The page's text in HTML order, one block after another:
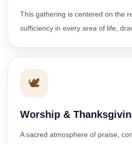
This gathering is centered on the
sufficiency in every area of life,
🕊️
Worship &
A sacred atmosphere of praise,